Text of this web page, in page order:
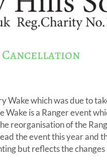
Cancellation
Wake which was due to
Wake is a Ranger event
reorganisation of the
the event this year and
but reflects the